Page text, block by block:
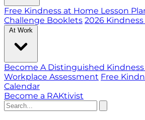
Free Kindness at Home Lesson
Challenge Booklets 2026
At Work
Become A Distinguished
Workplace Assessment Free
Calendar
Become a RAKtivist